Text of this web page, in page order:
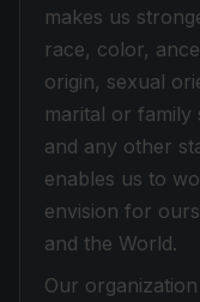
makes us
race, color,
origin, sexual
marital or family
and any other
enables us to
envision for
and the World.
Our